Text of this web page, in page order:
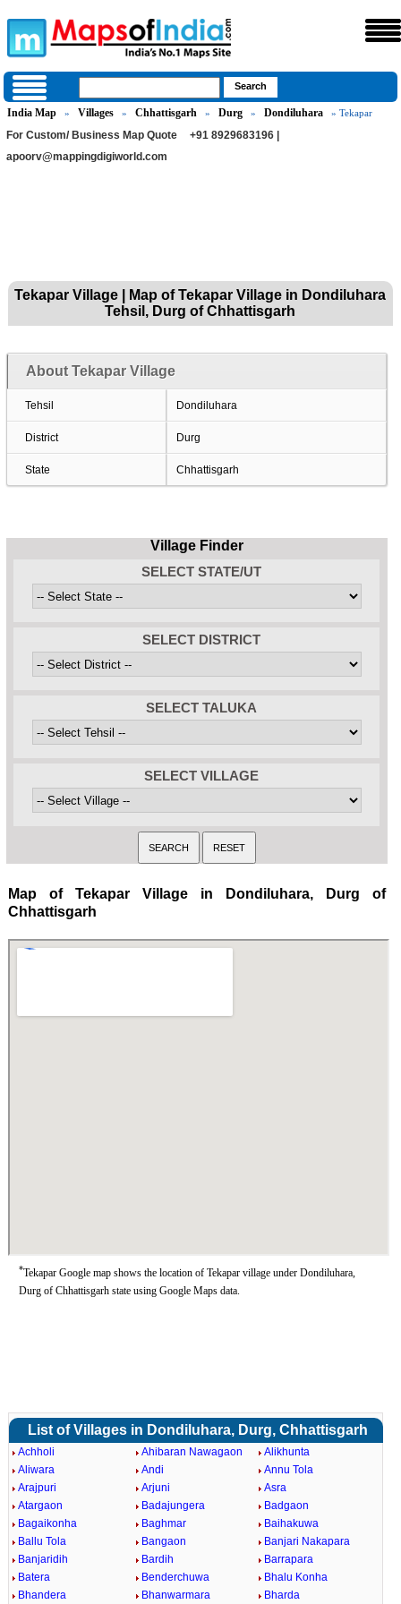
India Map » Villages » Chhattisgarh » Durg » Dondiluhara » Tekapar
For Custom/ Business Map Quote
+91 8929683196 |
apoorv@mappingdigiworld.com
Tekapar Village | Map of Tekapar Village in Dondiluhara
Tehsil, Durg of Chhattisgarh
About Tekapar Village
Tehsil Dondiluhara
District Durg
State Chhattisgarh
Village Finder
SELECT STATE/UT
SELECT DISTRICT
SELECT TALUKA
SELECT VILLAGE
Map of Tekapar Village in Dondiluhara, Durg of
Chhattisgarh
*Tekapar Google map shows the location of Tekapar village under Dondiluhara,
Durg of Chhattisgarh state using Google Maps data.
List of Villages in Dondiluhara, Durg, Chhattisgarh
Achholi Ahibaran Nawagaon
Alikhunta
Aliwara
Andi
Annu Tola
Arajpuri
Arjuni
Asra
Atargaon
Badajungera
Badgaon
Bagaikonha
Baghmar
Baihakuwa
Ballu Tola
Bangaon
Banjari Nakapara
Banjaridih
Bardih
Barrapara
Batera
Benderchuwa
Bhalu Konha
Bhandera
Bhanwarmara Bharda